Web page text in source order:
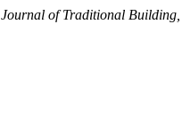
Journal of Traditional